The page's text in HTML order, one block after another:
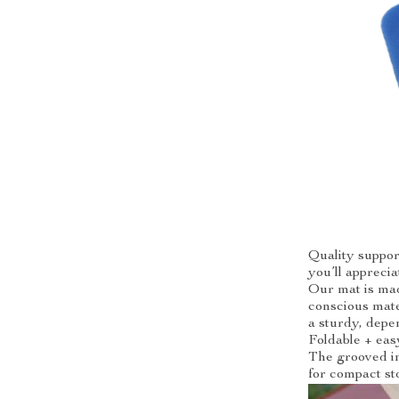
Quality
you’ll
Our mat is
conscious
a sturdy,
Foldable +
The grooved
for compact